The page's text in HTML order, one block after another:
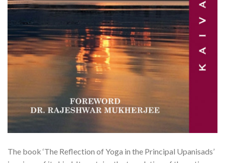
The book ‘The Reflection of Yoga in the Principal Upanisads’